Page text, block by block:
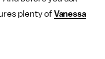
plenty of Vanessa